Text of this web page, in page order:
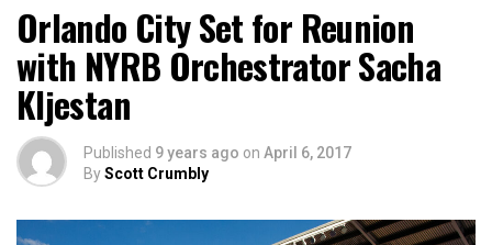
Orlando City Set for Reunion
with NYRB Orchestrator Sacha
Kljestan
Published 9 years ago on April 6, 2017
ByScott Crumbly